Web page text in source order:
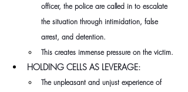
officer, the police are called in to escalate
the situation through intimidation, false
arrest, and detention.
This creates immense pressure on the victim.
HOLDING CELLS AS LEVERAGE:
The unpleasant and unjust experience of